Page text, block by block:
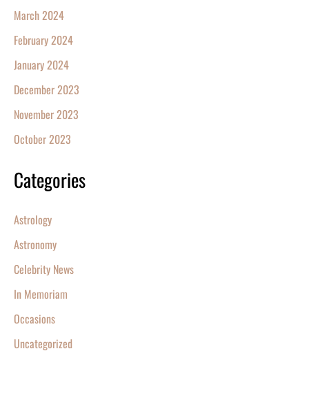
March 2024
February 2024
January 2024
December 2023
November 2023
October 2023
Categories
Astrology
Astronomy
Celebrity News
In Memoriam
Occasions
Uncategorized